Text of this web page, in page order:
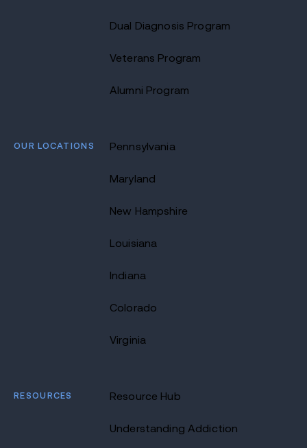
Dual Diagnosis Program
Veterans Program
Alumni Program
OUR LOCATIONS Pennsylvania
Maryland
New Hampshire
Louisiana
Indiana
Colorado
Virginia
RESOURCES Resource Hub
Understanding Addiction